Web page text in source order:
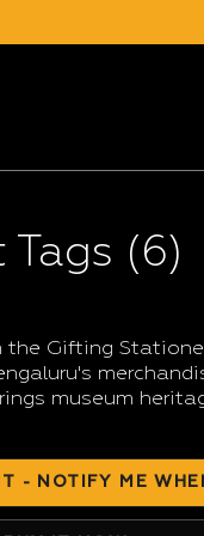
Tags (6)
Gifting
museum
- NOTIFY ME